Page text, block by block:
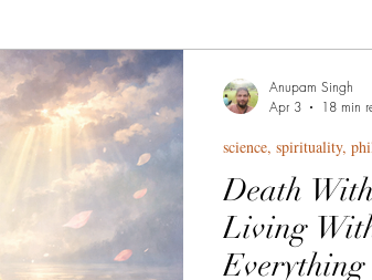
philosophy
neuroscience spiritual humor,
personal growth, self improvement
Death
Living
Everything
science, spirituality,
Anupam Singh
Apr 3
18 min